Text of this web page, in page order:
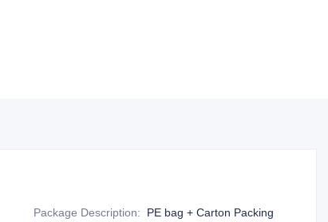
Package Description: PE bag + Carton Packing